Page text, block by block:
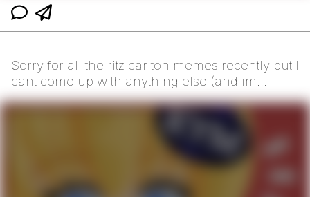
Sorry for all the ritz carlton memes recently but I
cant come up with anything else (and im
hoping t...